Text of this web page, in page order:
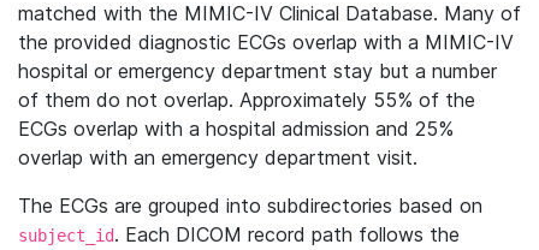
matched with the MIMIC-IV Clinical Database. Many of
the provided diagnostic ECGs overlap with a MIMIC-IV
hospital or emergency department stay but a number
of them do not overlap. Approximately 55% of the
ECGs overlap with a hospital admission and 25%
overlap with an emergency department visit.
The ECGs are grouped into subdirectories based on
subject_id. Each DICOM record path follows the